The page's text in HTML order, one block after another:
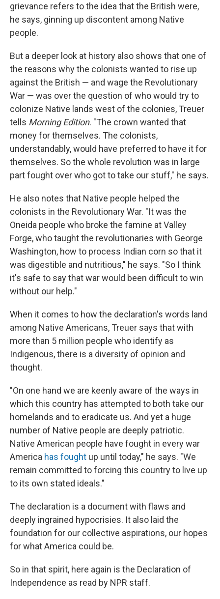
grievance refers to the idea that the British were,
he says, ginning up discontent among Native
people.
But a deeper look at history also shows that one of
the reasons why the colonists wanted to rise up
against the British — and wage the Revolutionary
War — was over the question of who would try to
colonize Native lands west of the colonies, Treuer
tells Morning Edition. "The crown wanted that
money for themselves. The colonists,
understandably, would have preferred to have it for
themselves. So the whole revolution was in large
part fought over who got to take our stuff," he says.
He also notes that Native people helped the
colonists in the Revolutionary War. "It was the
Oneida people who broke the famine at Valley
Forge, who taught the revolutionaries with George
Washington, how to process Indian corn so that it
was digestible and nutritious," he says. "So I think
it's safe to say that war would been difficult to win
without our help."
When it comes to how the declaration's words land
among Native Americans, Treuer says that with
more than 5 million people who identify as
Indigenous, there is a diversity of opinion and
thought.
"On one hand we are keenly aware of the ways in
which this country has attempted to both take our
homelands and to eradicate us. And yet a huge
number of Native people are deeply patriotic.
Native American people have fought in every war
America has fought up until today," he says. "We
remain committed to forcing this country to live up
to its own stated ideals."
The declaration is a document with flaws and
deeply ingrained hypocrisies. It also laid the
foundation for our collective aspirations, our hopes
for what America could be.
So in that spirit, here again is the Declaration of
Independence as read by NPR staff.